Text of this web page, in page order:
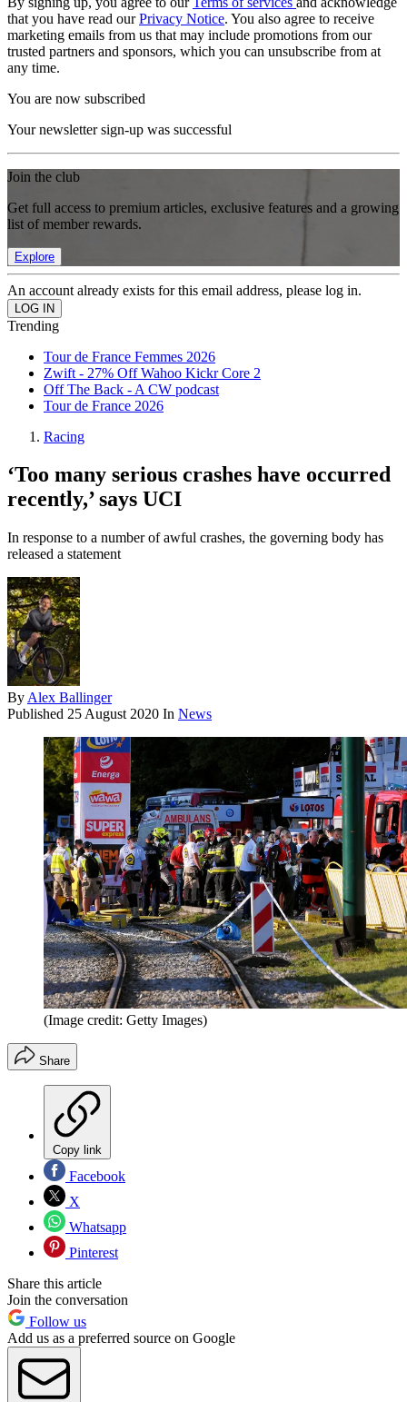
that you have read ourPrivacy Notice. You also agree to receive
marketing emails from us that may include promotions from our
trusted partners and sponsors, which you can unsubscribe from at
any time.
You are now subscribed
Your newsletter sign-up was successful
Join the club
Get full access to premium articles, exclusive features and a growing
list of member rewards.
Explore
An account already exists for this email address, please log in.
Trending
Tour de France Femmes 2026
Zwift - 27% Off Wahoo Kickr Core 2
Off The Back - A CW podcast
Tour de France 2026
Racing
‘Too many serious crashes have occurred
recently,’ says UCI
In response to a number of awful crashes, the governing body has
released a statement
By Alex Ballinger
Published 25 August 2020 In News
(Image credit: Getty Images)
Share
Copy link
Facebook
X
Whatsapp
Pinterest
Share this article
Join the conversation
Follow us
Add us as a preferred source on Google